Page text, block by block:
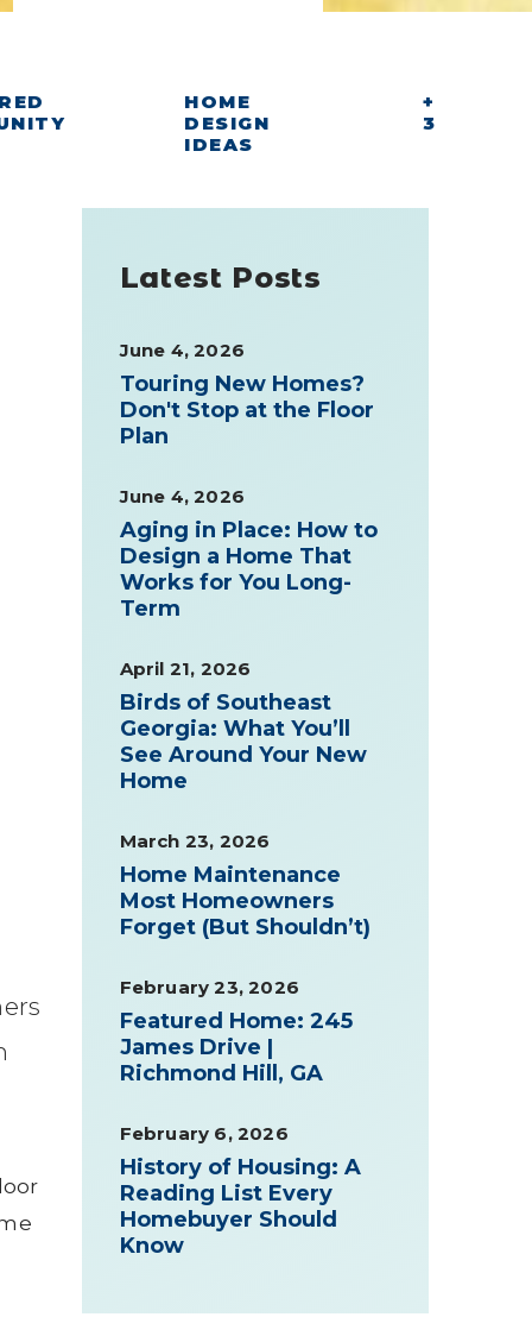
HOME
DESIGN
IDEAS
+
3
Latest Posts
June 4, 2026
Touring New Homes?
Don't Stop at the Floor
Plan
June 4, 2026
Aging in Place: How to
Design a Home That
Works for You Long-
Term
April 21, 2026
Birds of Southeast
Georgia: What You’ll
See Around Your New
Home
March 23, 2026
Home Maintenance
Most Homeowners
Forget (But Shouldn’t)
February 23, 2026
Featured Home: 245
James Drive |
Richmond Hill, GA
February 6, 2026
History of Housing: A
Reading List Every
Homebuyer Should
Know